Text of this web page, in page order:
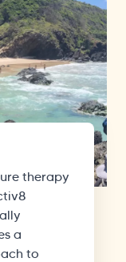
therapy
a
to